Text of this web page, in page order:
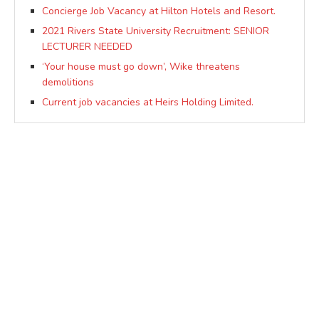
Concierge Job Vacancy at Hilton Hotels and Resort.
2021 Rivers State University Recruitment: SENIOR
LECTURER NEEDED
‘Your house must go down’, Wike threatens
demolitions
Current job vacancies at Heirs Holding Limited.